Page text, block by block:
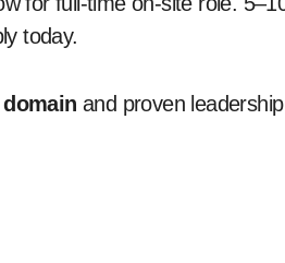
today.
and proven leadership